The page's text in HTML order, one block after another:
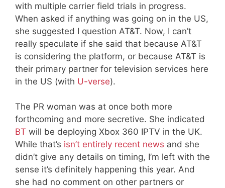
with multiple carrier field trials in progress.
When asked if anything was going on in the US,
she suggested I question AT&T. Now, I can’t
really speculate if she said that because AT&T
is considering the platform, or because AT&T is
their primary partner for television services here
in the US (with U-verse).
The PR woman was at once both more
forthcoming and more secretive. She indicated
BT will be deploying Xbox 360 IPTV in the UK.
While that’s isn’t entirely recent news and she
didn’t give any details on timing, I’m left with the
sense it’s definitely happening this year. And
she had no comment on other partners or